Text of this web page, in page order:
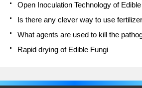
Open Inoculation Technology of
Rapid drying of Edible Fungi